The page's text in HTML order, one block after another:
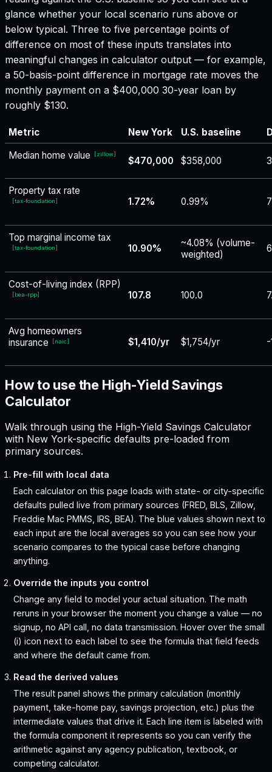
glance whether your local scenario runs above or
below typical. Three to five percentage points of
difference on most of these inputs translates into
meaningful changes in calculator output — for example,
a 50-basis-point difference in mortgage rate moves the
monthly payment on a $400,000 30-year loan by
roughly $130.
Metric New York U.S. baseline
Median home value
[zillow]
$470,000 $358,000
Property tax rate
[tax-foundation] 1.72% 0.99%
Top marginal income tax
[tax-foundation] 10.90%
~4.08% (volume-
weighted)
Cost-of-living index (RPP)
[bea-rpp] 107.8 100.0
Avg homeowners
insurance
[naic] $1,410/yr $1,754/yr -
How to use the High-Yield Savings
Calculator
Walk through using the High-Yield Savings Calculator
with New York-specific defaults pre-loaded from
primary sources.
Pre-fill with local data
Each calculator on this page loads with state- or city-specific
defaults pulled live from primary sources (FRED, BLS, Zillow,
Freddie Mac PMMS, IRS, BEA). The blue values shown next to
each input are the local averages so you can see how your
scenario compares to the typical case before changing
anything.
Override the inputs you control
Change any field to model your actual situation. The math
reruns in your browser the moment you change a value — no
signup, no API call, no data transmission. Hover over the small
(i) icon next to each label to see the formula that field feeds
and where the default came from.
Read the derived values
The result panel shows the primary calculation (monthly
payment, take-home pay, savings projection, etc.) plus the
intermediate values that drive it. Each line item is labeled with
the formula component it represents so you can verify the
arithmetic against any agency publication, textbook, or
competing calculator.